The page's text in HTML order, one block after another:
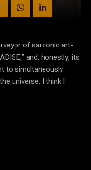
of sardonic art-
and, honestly, it’s
to simultaneously
universe. I think I